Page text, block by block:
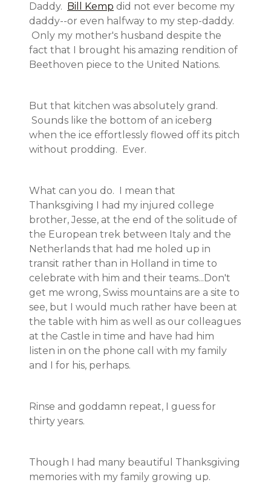
Daddy.
Bill Kemp did not ever become my
daddy--or even halfway to my step-daddy.
Only my mother's husband despite the
fact that I brought his amazing rendition of
Beethoven piece to the United Nations.
But that kitchen was absolutely grand.
Sounds like the bottom of an iceberg
when the ice effortlessly flowed off its pitch
without prodding. Ever.
What can you do. I mean that
Thanksgiving I had my injured college
brother, Jesse, at the end of the solitude of
the European trek between Italy and the
Netherlands that had me holed up in
transit rather than in Holland in time to
celebrate with him and their teams...Don't
get me wrong, Swiss mountains are a site to
see, but I would much rather have been at
the table with him as well as our colleagues
at the Castle in time and have had him
listen in on the phone call with my family
and I for his, perhaps.
Rinse and goddamn repeat, I guess for
thirty years.
Though I had many beautiful Thanksgiving
memories with my family growing up.